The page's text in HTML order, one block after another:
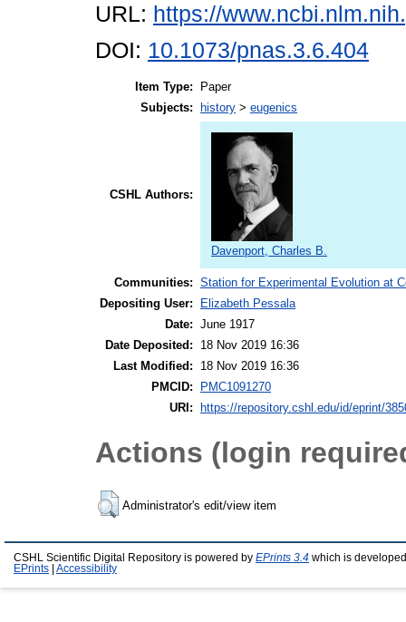
URL: https://
DOI: 10.1073/pnas.3.6.404
Item Type:
Paper
Subjects:
history > eugenics
CSHL Authors:
Davenport, Charles B.
Communities: Station for Experimental Evolution at
Depositing User:
Elizabeth Pessala
Date: June 1917
Date Deposited:
18 Nov 2019 16:36
Last Modified:
18 Nov 2019 16:36
PMCID:
PMC1091270
URI:
https://repository.cshl.edu/id/eprint/
Actions (login
Administrator's edit/view item
CSHL Scientific Digital Repository is powered by EPrints 3.4 which is
EPrints
Accessibility